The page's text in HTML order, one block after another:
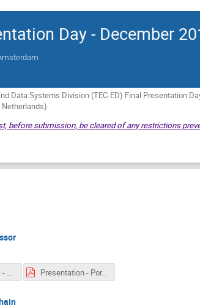
Day - December
Data Systems Division (TEC-ED) Final Presentation
Netherlands)
before submission, be cleared of any restrictions
Introduction TO - Porting Eagle-Eye to an ARM-based Processor.pdf Presentation - Porting Eagle-Eye to an ARM-based Processor.pdf